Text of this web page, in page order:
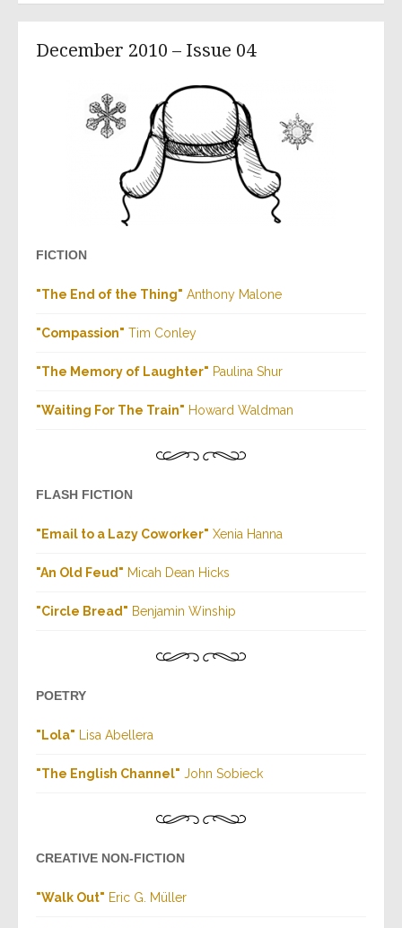
December 2010 – Issue 04
FICTION
"The End of the Thing" Anthony Malone
"Compassion" Tim Conley
"The Memory of Laughter" Paulina Shur
"Waiting For The Train" Howard Waldman
FLASH FICTION
"Email to a Lazy Coworker" Xenia Hanna
"An Old Feud" Micah Dean Hicks
"Circle Bread" Benjamin Winship
POETRY
"Lola" Lisa Abellera
"The English Channel" John Sobieck
CREATIVE NON-FICTION
"Walk Out" Eric G. Müller